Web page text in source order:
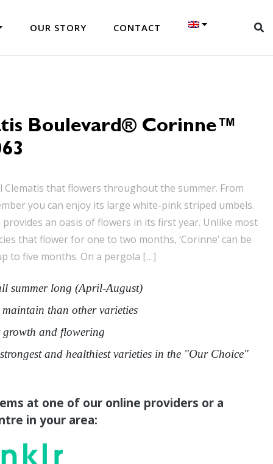
OUR STORY CONTACT
Boulevard® Corinne™
Clematis that flowers throughout the summer. From
you can enjoy its large white-pink striped umbels.
provides an oasis of flowers in its first year. Unlike most
that flower for one to two months, ‘Corinne’ can be
to five months. On a pergola […]
summer long (April-August)
than other varieties
growth and flowering
and healthiest varieties in the "Our Choice"
at one of our online providers or a
in your area: